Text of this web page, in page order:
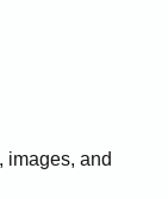
images, and